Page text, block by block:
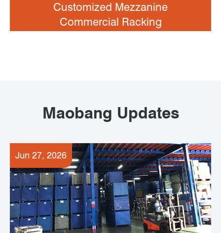
Customized Mezzanine
Commercial Racking
Maobang Updates
Jun 27, 2026